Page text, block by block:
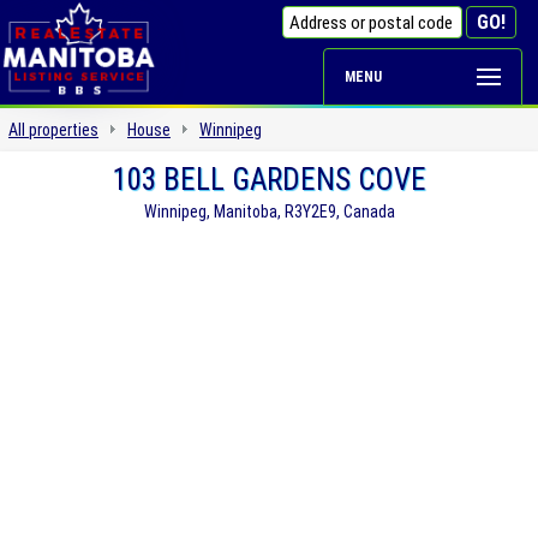
MENU
All properties House Winnipeg
103 BELL GARDENS COVE
Winnipeg, Manitoba, R3Y2E9, Canada